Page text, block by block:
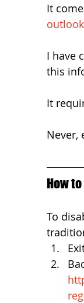
It
I have
this
It
Never,
How
To